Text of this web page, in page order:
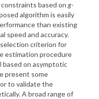
based on g-
algorithm is easily
than existing
speed and accuracy.
criterion for
estimation procedure
based on asymptotic
present some
to validate the
A broad range of